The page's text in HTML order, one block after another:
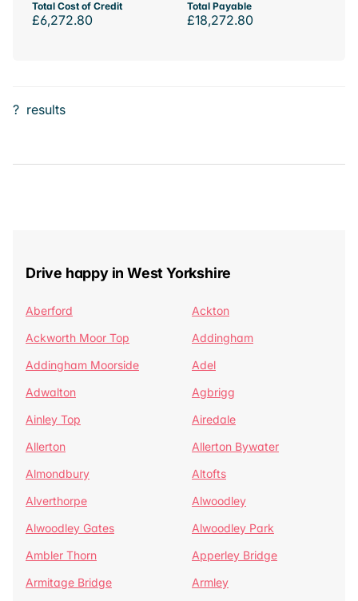
Total Cost of Credit
£6,272.80
Total Payable
£18,272.80
? results
Drive happy in West Yorkshire
Aberford
Ackton
Ackworth Moor Top
Addingham
Addingham Moorside
Adel
Adwalton
Agbrigg
Ainley Top
Airedale
Allerton
Allerton Bywater
Almondbury
Altofts
Alverthorpe
Alwoodley
Alwoodley Gates
Alwoodley Park
Ambler Thorn
Apperley Bridge
Armitage Bridge
Armley